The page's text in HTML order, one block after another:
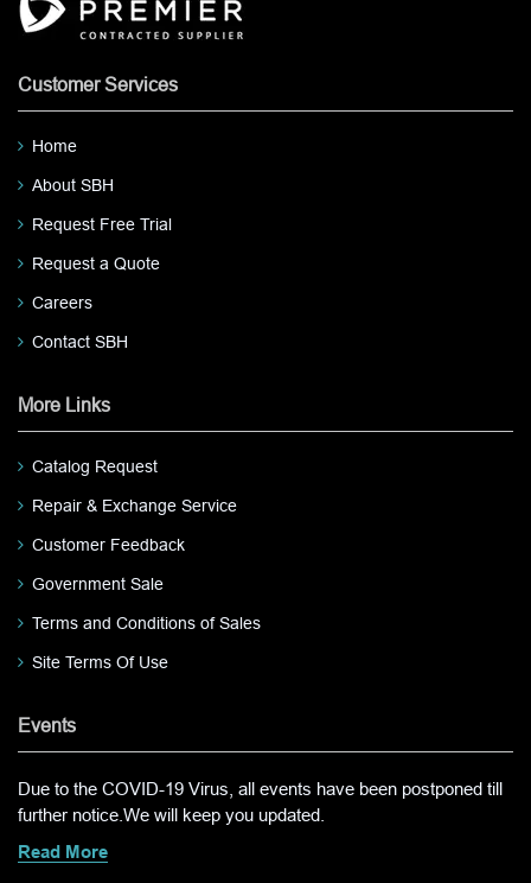
Customer Services
Home
About SBH
Request Free Trial
Request a Quote
Careers
Contact SBH
More Links
Catalog Request
Repair & Exchange Service
Customer Feedback
Government Sale
Terms and Conditions of Sales
Site Terms Of Use
Events
Due to the COVID-19 Virus, all events have been postponed till
further notice.We will keep you updated.
Read More